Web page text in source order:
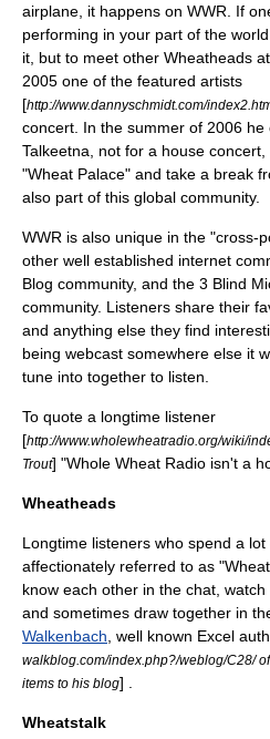
airplane, it happens on WWR. If
performing in your part of the
it, but to meet other Wheatheads
2005 one of the featured artists
[http://www.dannyschmidt.com/
concert. In the summer of 2006
Talkeetna, not for a house
"Wheat Palace" and take a break
also part of this global community.
WWR is also unique in the "cross-
other well established internet
Blog community, and the 3 Blind
community. Listeners share their
and anything else they find
being webcast somewhere else it
tune into together to listen.
To quote a longtime listener
[http://www.wholewheatradio.org/wiki/
Trout] "Whole Wheat Radio isn't a
Wheatheads
Longtime listeners who spend a
affectionately referred to as "
know each other in the chat,
and sometimes draw together in
Walkenbach , well known Excel
walkblog.com/index.php?/weblog/C28/
items to his blog] .
Wheatstalk